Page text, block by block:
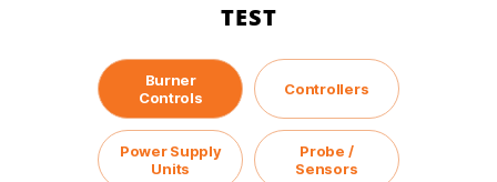
TEST
Burner
Controls
Controllers
Power Supply
Units
Probe /
Sensors